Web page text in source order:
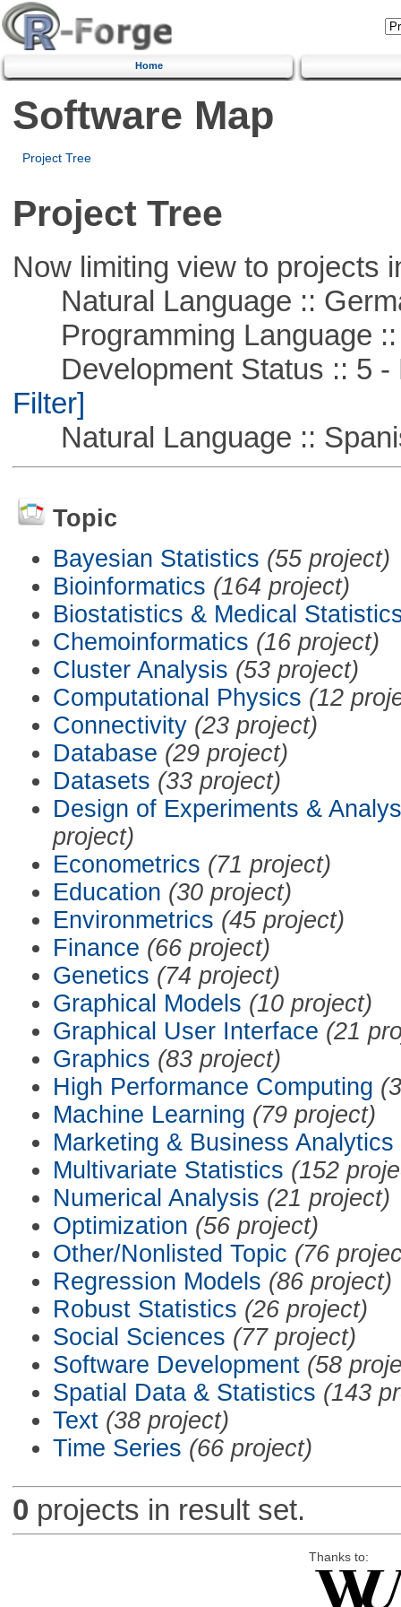
Home
Software Map
Project Tree
Project Tree
Now limiting view to projects
Natural Language ::
Programming Language ::
Development Status :: 5 -
Filter]
Natural Language ::
Topic
Bayesian Statistics (55 project)
Bioinformatics (164 project)
Biostatistics & Medical
Chemoinformatics (16 project)
Cluster Analysis (53 project)
Computational Physics (12
Connectivity (23 project)
Database (29 project)
Datasets (33 project)
Design of Experiments &
project)
Econometrics (71 project)
Education (30 project)
Environmetrics (45 project)
Finance (66 project)
Genetics (74 project)
Graphical Models (10 project)
Graphical User Interface (21
Graphics (83 project)
High Performance Computing
Machine Learning (79 project)
Marketing & Business Analytics
Multivariate Statistics (152
Numerical Analysis (21 project)
Optimization (56 project)
Other/Nonlisted Topic (76
Regression Models (86 project)
Robust Statistics (26 project)
Social Sciences (77 project)
Software Development (58
Spatial Data & Statistics (143
Text (38 project)
Time Series (66 project)
0 projects in result set.
Thanks to: